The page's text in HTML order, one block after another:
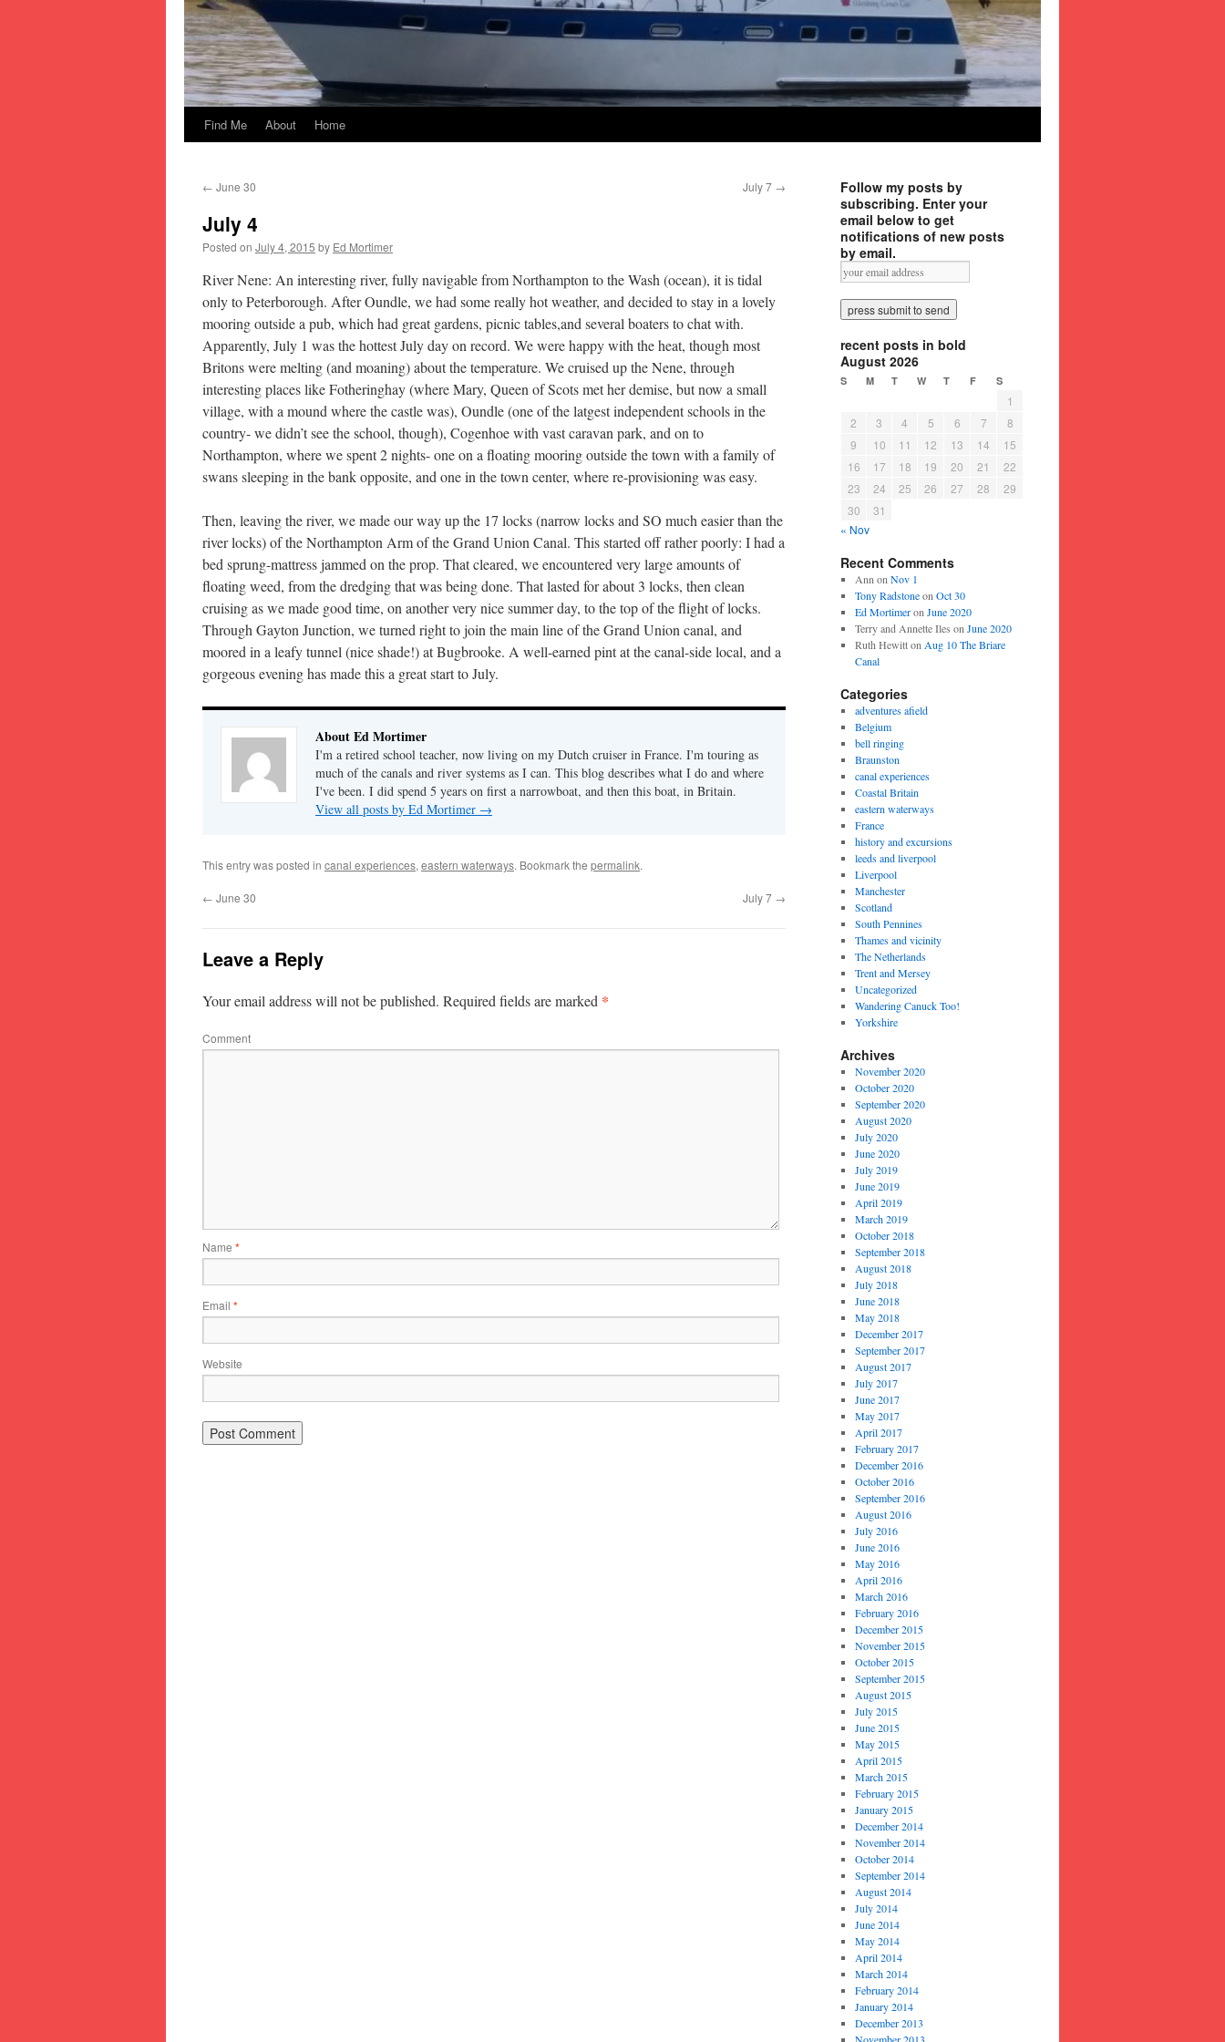
Skip
content
Find Me About Home
← June 30 July 7 →
July 4
Posted on July 4, 2015 by Ed Mortimer
River Nene: An interesting river, fully navigable from Northampton to the Wash (ocean), it is tidal
only to Peterborough. After Oundle, we had some really hot weather, and decided to stay in a lovely
mooring outside a pub, which had great gardens, picnic tables,and several boaters to chat with.
Apparently, July 1 was the hottest July day on record. We were happy with the heat, though most
Britons were melting (and moaning) about the temperature. We cruised up the Nene, through
interesting places like Fotheringhay (where Mary, Queen of Scots met her demise, but now a small
village, with a mound where the castle was), Oundle (one of the latgest independent schools in the
country- we didn’t see the school, though), Cogenhoe with vast caravan park, and on to
Northampton, where we spent 2 nights- one on a floating mooring outside the town with a family of
swans sleeping in the bank opposite, and one in the town center, where re-provisioning was easy.
Then, leaving the river, we made our way up the 17 locks (narrow locks and SO much easier than the
river locks) of the Northampton Arm of the Grand Union Canal. This started off rather poorly: I had a
bed sprung-mattress jammed on the prop. That cleared, we encountered very large amounts of
floating weed, from the dredging that was being done. That lasted for about 3 locks, then clean
cruising as we made good time, on another very nice summer day, to the top of the flight of locks.
Through Gayton Junction, we turned right to join the main line of the Grand Union canal, and
moored in a leafy tunnel (nice shade!) at Bugbrooke. A well-earned pint at the canal-side local, and a
gorgeous evening has made this a great start to July.
About Ed Mortimer
I'm a retired school teacher, now living on my Dutch cruiser in France. I'm touring as
much of the canals and river systems as I can. This blog describes what I do and where
I've been. I did spend 5 years on first a narrowboat, and then this boat, in Britain.
View all posts by Ed Mortimer →
This entry was posted in canal experiences, eastern waterways. Bookmark the permalink.
← June 30 July 7 →
Leave a Reply
Your email address will not be published. Required fields are marked *
Comment
Name *
Email *
Website
Follow my posts by
subscribing. Enter your
email below to get
notifications of new posts
by email.
recent posts in bold
August 2026
S M T W T F S
1
2
3 4 5 6 7
8
9
10 11 12 13 14
15
16
17 18 19 20 21
22
23
24 25 26 27 28
29
30
31
« Nov
Recent Comments
Ann on Nov 1
Tony Radstoneon Oct 30
Ed Mortimeron June 2020
Terry and Annette Iles on June 2020
Ruth Hewitton Aug 10 The Briare
Canal
Categories
adventures afield
Belgium
bell ringing
Braunston
canal experiences
Coastal Britain
eastern waterways
France
history and excursions
leeds and liverpool
Liverpool
Manchester
Scotland
South Pennines
Thames and vicinity
The Netherlands
Trent and Mersey
Uncategorized
Wandering Canuck Too!
Yorkshire
Archives
November 2020
October 2020
September 2020
August 2020
July 2020
June 2020
July 2019
June 2019
April 2019
March 2019
October 2018
September 2018
August 2018
July 2018
June 2018
May 2018
December 2017
September 2017
August 2017
July 2017
June 2017
May 2017
April 2017
February 2017
December 2016
October 2016
September 2016
August 2016
July 2016
June 2016
May 2016
April 2016
March 2016
February 2016
December 2015
November 2015
October 2015
September 2015
August 2015
July 2015
June 2015
May 2015
April 2015
March 2015
February 2015
January 2015
December 2014
November 2014
October 2014
September 2014
August 2014
July 2014
June 2014
May 2014
April 2014
March 2014
February 2014
January 2014
December 2013